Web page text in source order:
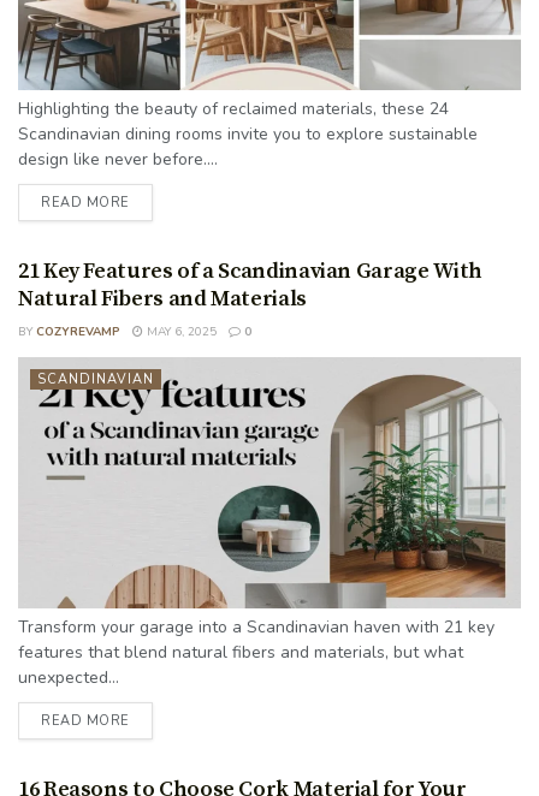
Highlighting the beauty of reclaimed materials, these 24
Scandinavian dining rooms invite you to explore sustainable
design like never before....
READ MORE
21 Key Features of a Scandinavian Garage With
Natural Fibers and Materials
BY COZYREVAMP MAY 6, 2025 0
SCANDINAVIAN
Transform your garage into a Scandinavian haven with 21 key
features that blend natural fibers and materials, but what
unexpected...
READ MORE
16 Reasons to Choose Cork Material for Your